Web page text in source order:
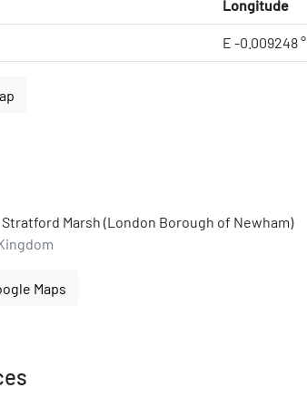
Longitude
E -0.009248 °
Stratford Marsh (London Borough of Newham)
Maps